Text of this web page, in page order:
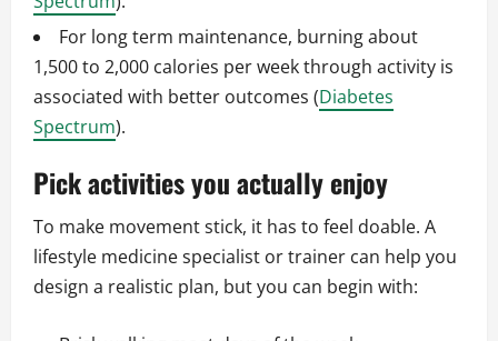
For long term maintenance, burning about
1,500 to 2,000 calories per week through activity is
associated with better outcomes (Diabetes
Spectrum).
Pick activities you actually enjoy
To make movement stick, it has to feel doable. A
lifestyle medicine specialist or trainer can help you
design a realistic plan, but you can begin with: